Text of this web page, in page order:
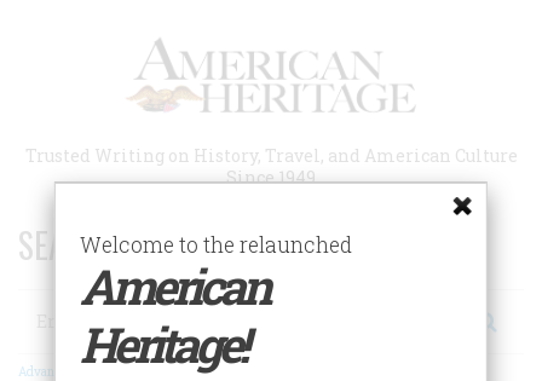
Trusted Writing on History, Travel, and American Culture
Since 1949
SEARCH 75 YEARS OF ESSAYS!
Search
Advanced Search
Welcome to the relaunched
American
Heritage!